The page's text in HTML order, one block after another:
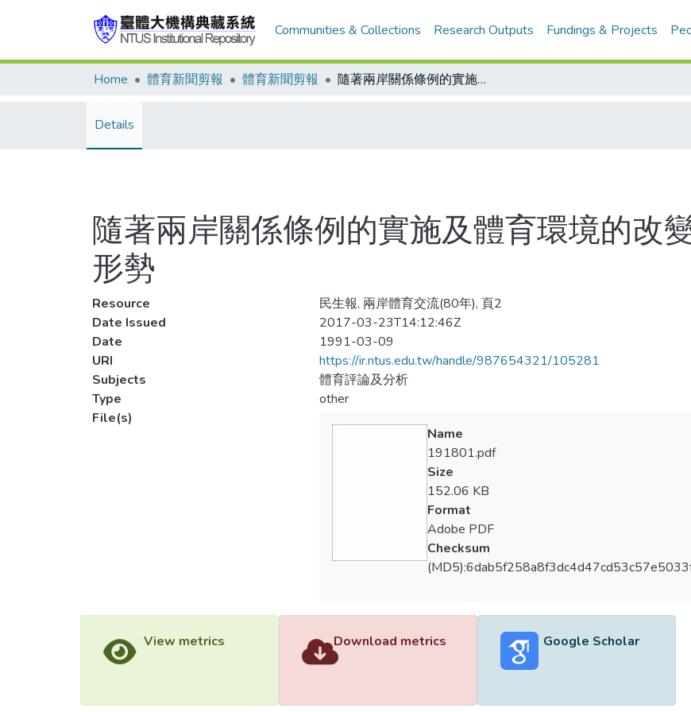
Communities & Collections Research Outputs Fundings & Projects
Home 體育新聞剪報 體育新聞剪報 隨著兩岸關係條例的實施及體育環境的改變 且喜且憂 看體壇新形勢
Details
隨著兩岸關係條例的實施及體育環境的改
形勢
Resource
民生報, 兩岸體育交流(80年), 頁2
Date Issued
2017-03-23T14:12:46Z
Date
1991-03-09
URI
https://ir.ntus.edu.tw/handle/987654321/105281
Subjects
體育評論及分析
Type
other
File(s)
Name
191801.pdf
Size
152.06 KB
Format
Adobe PDF
Checksum
View metrics Download metrics Google Scholar